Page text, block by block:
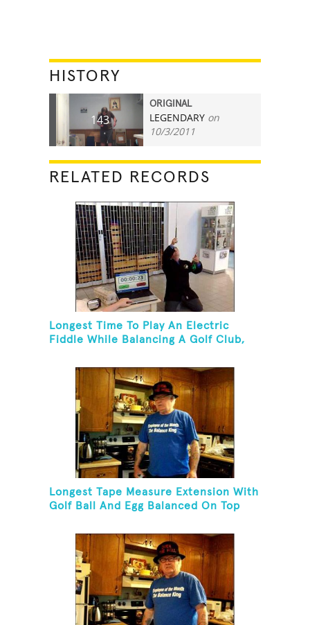
HISTORY
143
ORIGINAL
LEGENDARY on
10/3/2011
RELATED RECORDS
Longest Time To Play An Electric
Fiddle While Balancing A Golf Club,
Longest Tape Measure Extension With
Golf Ball And Egg Balanced On Top